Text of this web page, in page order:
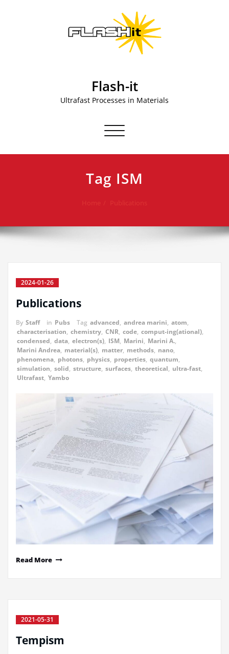
Flash-it
Ultrafast Processes in Materials
Toggle navigation
Tag ISM
2024-01-26
Publications
By Staff in Pubs Tag advanced, andrea marini, atom,
characterisation, chemistry, CNR, code, comput-ing(ational),
condensed, data, electron(s), ISM, Marini, Marini A.,
Marini Andrea, material(s), matter, methods, nano,
phenomena, photons, physics, properties, quantum,
simulation, solid, structure, surfaces, theoretical, ultra-fast,
Ultrafast, Yambo
Read More
2021-05-31
Tempism